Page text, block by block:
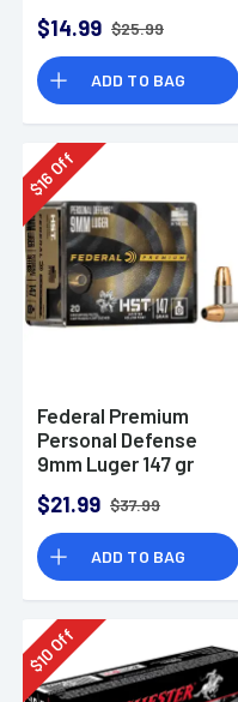
Per Box
$14.99 $25.99
ADD TO BAG
$
16Off
Federal Premium
Personal Defense
9mm Luger 147 gr
Hollow Point 20 Per
Box
$21.99 $37.99
ADD TO BAG
$
10Off